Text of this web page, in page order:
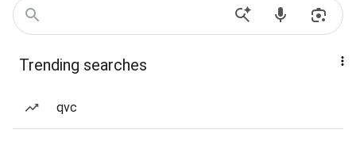
Trending searches
qvc